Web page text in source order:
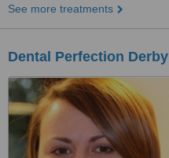
See more treatments
Dental Perfection Derby